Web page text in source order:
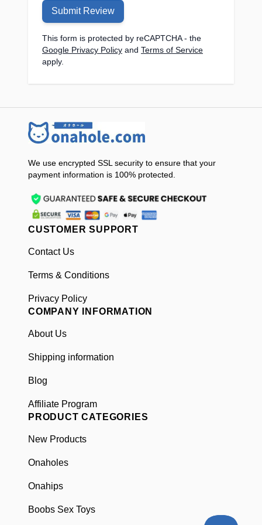
Product Weight:
Material:ABS + TPE
Function Frequency:6-speed
expansion and contraction, 9 suction
patterns, 9 vibration patterns, and voice
94mm
Charging Method:
Telescopic Motor Model:
Telescopic Motor Speed:330r/min
Continuous Working Time:
Charging Time:Approximately 3 hours
Charger:5V1A charger
Rated Voltage:3.7V
Battery Capacity:
Included in the Box
USB Charger
Manual
Submit Review
This form is protected by reCAPTCHA - the
Google Privacy Policy and Terms of Service
apply.
We use encrypted SSL security to ensure that your
payment information is 100% protected.
CUSTOMER SUPPORT
Contact Us
Terms & Conditions
Privacy Policy
COMPANY INFORMATION
About Us
Shipping information
Blog
Affiliate Program
PRODUCT CATEGORIES
New Products
Onaholes
Onahips
Boobs Sex Toys